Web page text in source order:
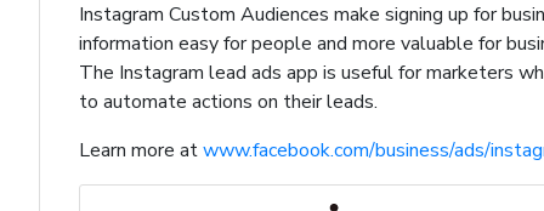
Instagram Custom Audiences make signing up for
information easy for people and more valuable for
The Instagram lead ads app is useful for marketers
to automate actions on their leads.
Learn more atwww.facebook.com/business/ads/